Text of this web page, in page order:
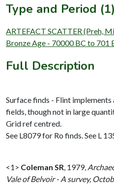
Type and Period (1)
ARTEFACT SCATTER (Preh,
Bronze Age - 70000 BC to 701
Full Description
Surface finds - Flint
fields, though not in large
Grid ref centred.
See L8079 for Ro finds. See L
<1> Coleman SR 1979,
Vale of Belvoir - A survey,